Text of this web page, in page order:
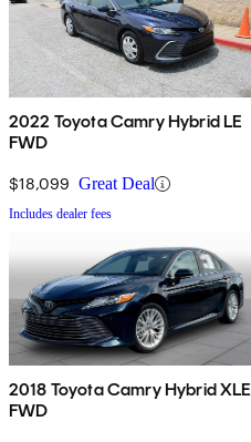
2022 Toyota Camry Hybrid LE
FWD
$18,099 Great Deal
Includes dealer fees
2018 Toyota Camry Hybrid XLE
FWD